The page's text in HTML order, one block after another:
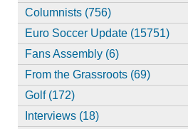
Columnists (756)
Euro Soccer Update (15751)
Fans Assembly (6)
From the Grassroots (69)
Golf (172)
Interviews (18)